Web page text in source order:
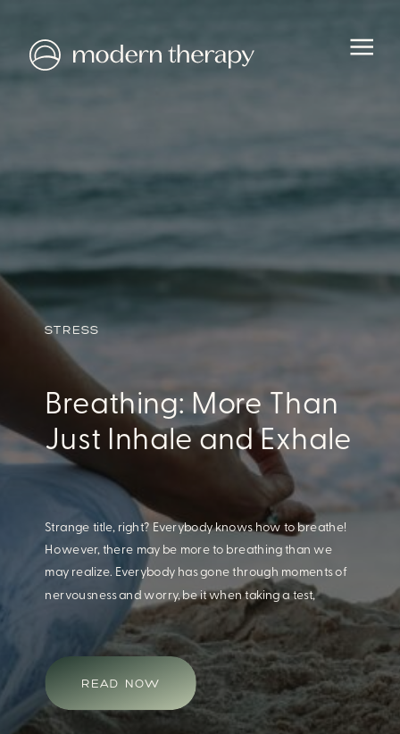
HEALTH
Eating For A Better
Body And Mind
When we think of having a healthy diet, we naturally
think of how this will impact our body. What we often
overlook is how our diet impacts our mental health.
Research continues to support this idea that our very
diet can leave us more susceptible to negative moods
and even our overall mental health (Firth […]
READ NOW